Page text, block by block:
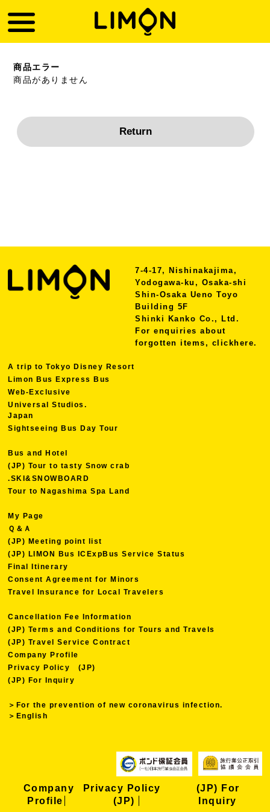
商品エラー
商品がありません
7-4-17, Nishinakajima,
Yodogawa-ku, Osaka-shi
Shin-Osaka Ueno Toyo
Building 5F
Shinki Kanko Co., Ltd.
For enquiries about
forgotten items, clickhere.
A trip to Tokyo Disney Resort
Limon Bus Express Bus
Web-Exclusive
Universal Studios.
Japan
Sightseeing Bus Day Tour
Bus and Hotel
(JP) Tour to tasty Snow crab
.SKI&SNOWBOARD
Tour to Nagashima Spa Land
My Page
Ｑ＆Ａ
(JP) Meeting point list
(JP) LIMON Bus ICExpBus Service Status
Final Itinerary
Consent Agreement for Minors
Travel Insurance for Local Travelers
Cancellation Fee Information
(JP) Terms and Conditions for Tours and Travels
(JP) Travel Service Contract
Company Profile
Privacy Policy (JP)
(JP) For Inquiry
＞For the prevention of new coronavirus infection.
＞English
Company
Profile
Privacy Policy
(JP)
(JP) For
Inquiry